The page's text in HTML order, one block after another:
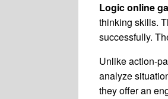
Logic online
thinking skills.
successfully.
Unlike action-
analyze
they offer an